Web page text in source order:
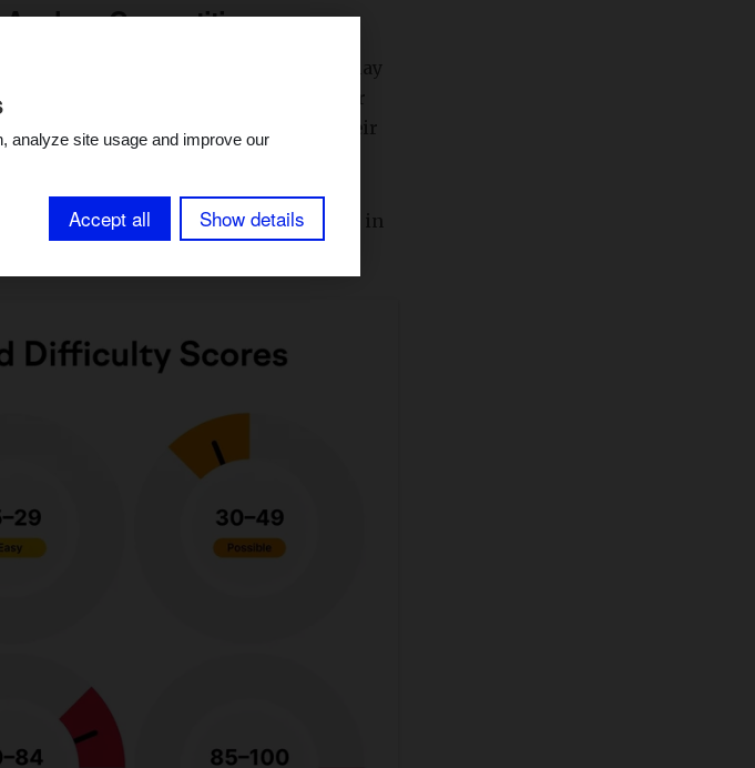
analyze site usage and improve our
Accept all Show details
Competition
search terms your target audience may
is one of the SEO tools you can use for
get a list of similar keywords and their
search term is easy or difficult to rank in